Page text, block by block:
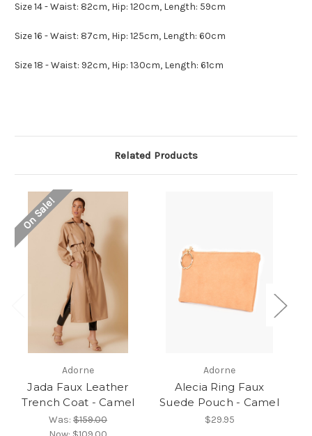
Size 14 - Waist: 82cm, Hip: 120cm, Length: 59cm
Size 16 - Waist: 87cm, Hip: 125cm, Length: 60cm
Size 18 - Waist: 92cm, Hip: 130cm, Length: 61cm
Related Products
On Sale!
Adorne
Jada Faux Leather
Trench Coat - Camel
Was: $159.00
Adorne
Alecia Ring Faux
Suede Pouch - Camel
$29.95